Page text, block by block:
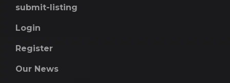
submit-listing
Login
Register
Our News